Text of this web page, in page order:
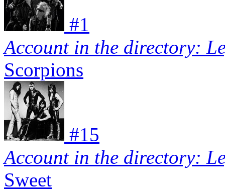
#1
Account in the directory:
Scorpions
#15
Account in the directory:
Sweet